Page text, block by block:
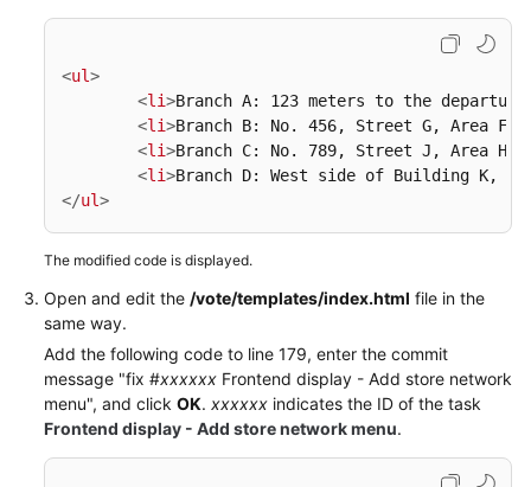
<ul>
<li>Branch A: 123 meters to the
<li>Branch B: No. 456, Street G, Area F
<li>Branch C: No. 789, Street J, Area H
<li>Branch D: West side of Building K,
</ul>
The modified code is displayed.
Open and edit the /vote/templates/index.html file in the
same way.
Add the following code to line 179, enter the commit
message "fix #xxxxxx Frontend display - Add store network
menu", and click OK. xxxxxx indicates the ID of the task
Frontend display - Add store network menu.